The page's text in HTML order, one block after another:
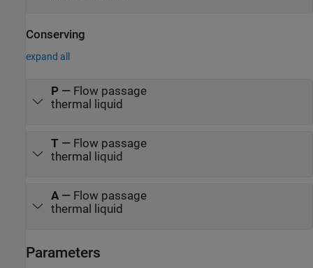
Conserving
expand all
P— Flow passage
thermal liquid
T — Flow passage
thermal liquid
A— Flow passage
thermal liquid
Parameters